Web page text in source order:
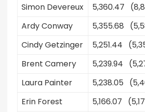
Simon Devereux
5,360.47
Ardy Conway
5,355.68
Cindy Getzinger
5,251.44
Brent Camery
5,239.94
Laura Painter
5,238.05
Erin Forest
5,166.07